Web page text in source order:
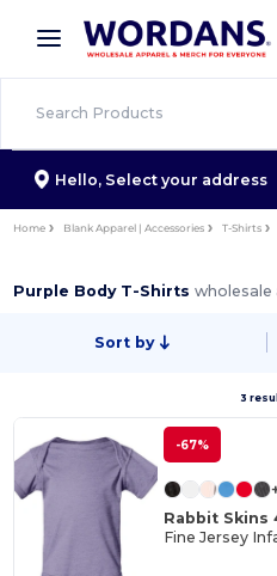
× Wordans App
Better prices on app!
Hello, Select your address
Home Blank Apparel | Accessories T-Shirts
Purple Body T-Shirtswholesale
Sort by
3
-67%
Rabbit Skins
Fine Jersey